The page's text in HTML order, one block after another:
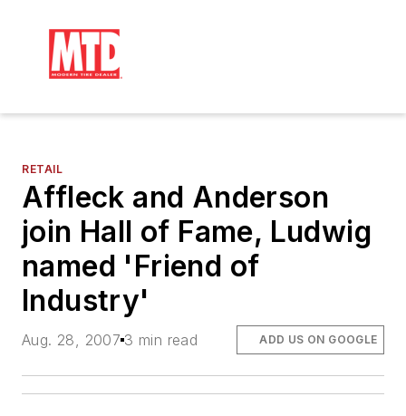
RETAIL
Affleck and Anderson
join Hall of Fame, Ludwig
named 'Friend of
Industry'
Aug. 28, 2007 3 min read ADD US ON GOOGLE